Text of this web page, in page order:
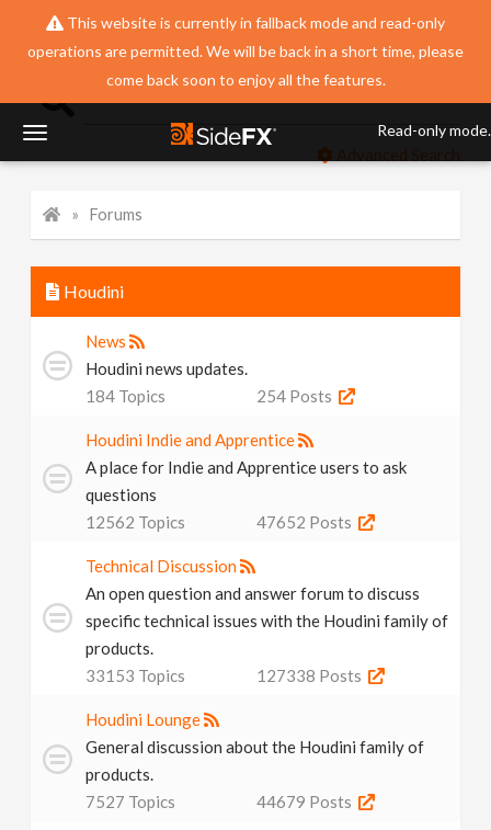
This website is currently in fallback mode and read-only
operations are permitted. We will be back in a short time, please
come back soon to enjoy all the features.
Read-only mode.
g
Advanced Search
Forums
Houdini
News
Houdini news updates.
184 Topics 254Posts
Houdini Indie and Apprentice
A place for Indie and Apprentice users to ask
questions
12562 Topics 47652 Posts
Technical Discussion
An open question and answer forum to discuss
specific technical issues with the Houdini family of
products.
33153 Topics 127338 Posts
Houdini Lounge
General discussion about the Houdini family of
products.
7527 Topics 44679 Posts